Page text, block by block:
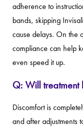
adherence to
bands, skipping
cause delays. On the
compliance can help
even speed it up.
Q: Will treatment
Discomfort is
and after adjustments